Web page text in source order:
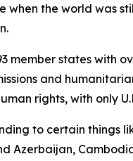
the world was
member states with
and
rights, with only
to certain things
Azerbaijan,